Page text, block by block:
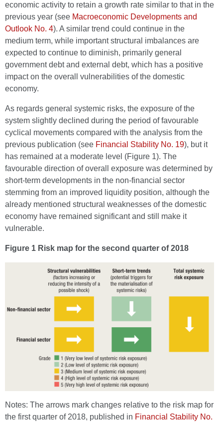
economic activity to retain a growth rate similar to that in the
previous year (see Macroeconomic Developments and
Outlook No. 4). A similar trend could continue in the
medium term, while important structural imbalances are
expected to continue to diminish, primarily general
government debt and external debt, which has a positive
impact on the overall vulnerabilities of the domestic
economy.
As regards general systemic risks, the exposure of the
system slightly declined during the period of favourable
cyclical movements compared with the analysis from the
previous publication (see Financial Stability No. 19), but it
has remained at a moderate level (Figure 1). The
favourable direction of overall exposure was determined by
short-term developments in the non-financial sector
stemming from an improved liquidity position, although the
already mentioned structural weaknesses of the domestic
economy have remained significant and still make it
vulnerable.
Figure 1 Risk map for the second quarter of 2018
Notes: The arrows mark changes relative to the risk map for
the first quarter of 2018, published in Financial Stability No.